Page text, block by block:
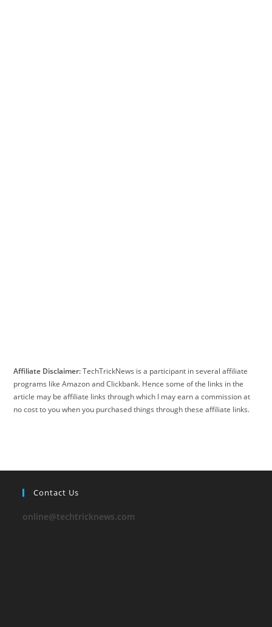
Affiliate Disclaimer:TechTrickNews is a participant in several affiliate
programs like Amazon and Clickbank. Hence some of the links in the
article may be affiliate links through which I may earn a commission at
no cost to you when you purchased things through these affiliate links.
Contact Us
online@techtricknews.com